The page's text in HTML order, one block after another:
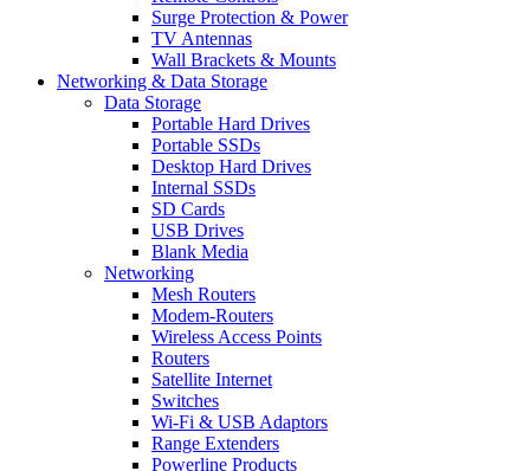
Surge Protection & Power
TV Antennas
Wall Brackets & Mounts
Networking & Data Storage
Data Storage
Portable Hard Drives
Portable SSDs
Desktop Hard Drives
Internal SSDs
SD Cards
USB Drives
Blank Media
Networking
Mesh Routers
Modem-Routers
Wireless Access Points
Routers
Satellite Internet
Switches
Wi-Fi & USB Adaptors
Range Extenders
Powerline Products